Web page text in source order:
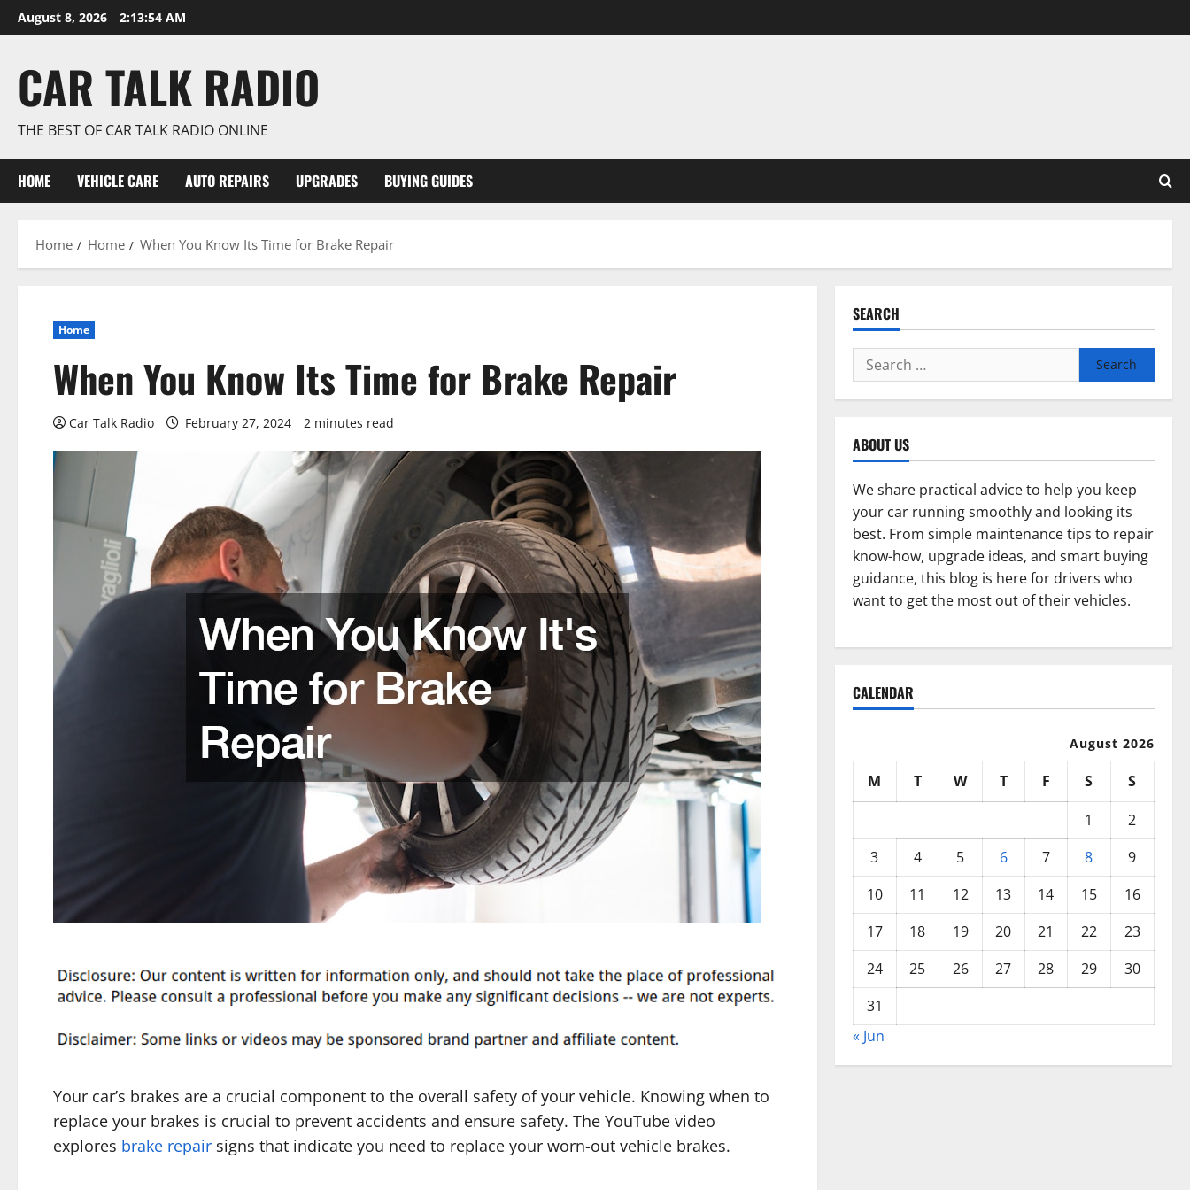
Skip
to
August 8, 2026 2:13:55 AM
CAR TALK RADIO
THE BEST OF CAR TALK RADIO ONLINE
HOME VEHICLE CARE AUTO REPAIRS UPGRADES BUYING GUIDES
Home Home When You Know Its Time for Brake Repair
Home
When You Know Its Time for Brake Repair
Car Talk Radio February 27, 2024 2 minutes read
Your car’s brakes are a crucial component to the overall safety of your vehicle. Knowing when to
replace your brakes is crucial to prevent accidents and ensure safety. The YouTube video
explores brake repair signs that indicate you need to replace your worn-out vehicle brakes.
SEARCH
Search
for:
ABOUT US
We share practical advice to help you keep
your car running smoothly and looking its
best. From simple maintenance tips to repair
know-how, upgrade ideas, and smart buying
guidance, this blog is here for drivers who
want to get the most out of their vehicles.
CALENDAR
August 2026
M T W T F S
S
1
2
3
4 5 6 7 8
9
10
11 12 13 14 15
16
17
18 19 20 21 22
23
24
25 26 27 28 29
30
31
« Jun